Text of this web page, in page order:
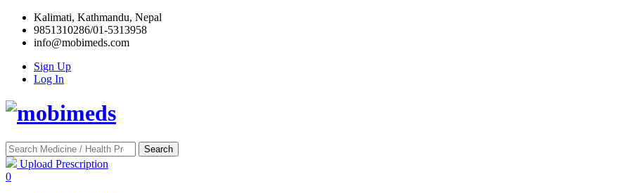
Kalimati, Kathmandu, Nepal
9851310286/01-5313958
info@mobimeds.com
Sign Up
Log In
Search
Upload Prescription
0